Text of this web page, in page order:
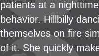
patients at a
behavior. Hillbilly
themselves on fire
of it. She quickly